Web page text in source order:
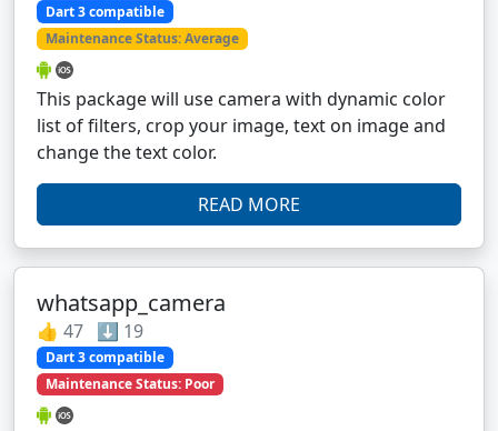
Dart 3 compatible
Maintenance Status: Average
This package will use camera with dynamic color
list of filters, crop your image, text on image and
change the text color.
READ MORE
whatsapp_camera
👍 47 ⬇️ 19
Dart 3 compatible
Maintenance Status: Poor